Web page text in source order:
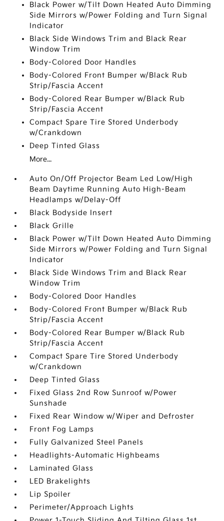
Black Power w/Tilt Down Heated Auto Dimming
Side Mirrors w/Power Folding and Turn Signal
Indicator
Black Side Windows Trim and Black Rear
Window Trim
Body-Colored Door Handles
Body-Colored Front Bumper w/Black Rub
Strip/Fascia Accent
Body-Colored Rear Bumper w/Black Rub
Strip/Fascia Accent
Compact Spare Tire Stored Underbody
w/Crankdown
Deep Tinted Glass
More...
Auto On/Off Projector Beam Led Low/High
Beam Daytime Running Auto High-Beam
Headlamps w/Delay-Off
Black Bodyside Insert
Black Grille
Black Power w/Tilt Down Heated Auto Dimming
Side Mirrors w/Power Folding and Turn Signal
Indicator
Black Side Windows Trim and Black Rear
Window Trim
Body-Colored Door Handles
Body-Colored Front Bumper w/Black Rub
Strip/Fascia Accent
Body-Colored Rear Bumper w/Black Rub
Strip/Fascia Accent
Compact Spare Tire Stored Underbody
w/Crankdown
Deep Tinted Glass
Fixed Glass 2nd Row Sunroof w/Power
Sunshade
Fixed Rear Window w/Wiper and Defroster
Front Fog Lamps
Fully Galvanized Steel Panels
Headlights-Automatic Highbeams
Laminated Glass
LED Brakelights
Lip Spoiler
Perimeter/Approach Lights